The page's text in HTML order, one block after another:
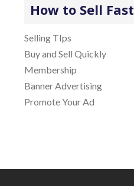
How to Sell Fast
Selling TIps
Buy and Sell Quickly
Membership
Banner Advertising
Promote Your Ad